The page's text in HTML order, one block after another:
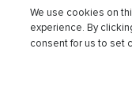
Terms of use
We use cookies on
experience. By
consent for us to set